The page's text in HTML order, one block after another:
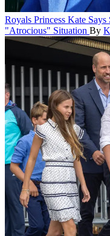
Royals Princess Kate
"Atrocious" Situation By